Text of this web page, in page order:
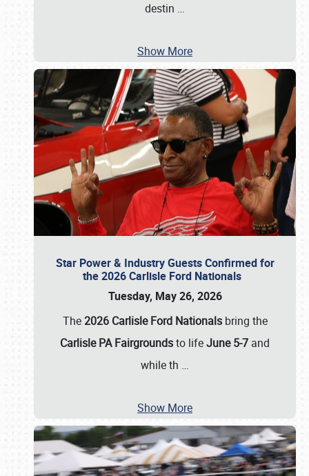
destin …
Show More
Star Power & Industry Guests Confirmed for
the 2026 Carlisle Ford Nationals
Tuesday, May 26, 2026
The2026 Carlisle Ford Nationalsbring the
Carlisle PA Fairgroundsto lifeJune 5-7 and
while th …
Show More